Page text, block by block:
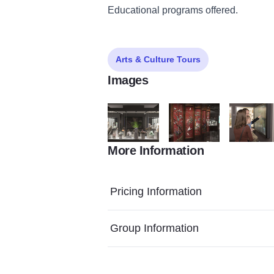
Educational programs offered.
Arts & Culture Tours
Images
Elan0020 811CB6C4 A29E 408D
Elan0027 7A73930CElan0036
More Information
Pricing Information
Group Information